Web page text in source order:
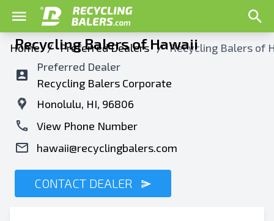
Home / Preferred Dealers / Recycling Balers of
Recycling Balers of Hawaii
Preferred Dealer
Recycling Balers Corporate
Honolulu, HI, 96806
View Phone Number
hawaii@recyclingbalers.com
CONTACT DEALER